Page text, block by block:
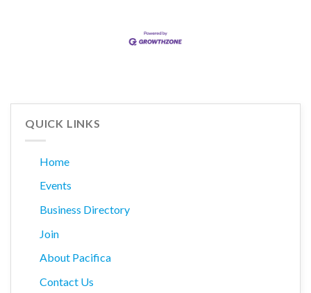
QUICK LINKS
Home
Events
Business Directory
Join
About Pacifica
Contact Us